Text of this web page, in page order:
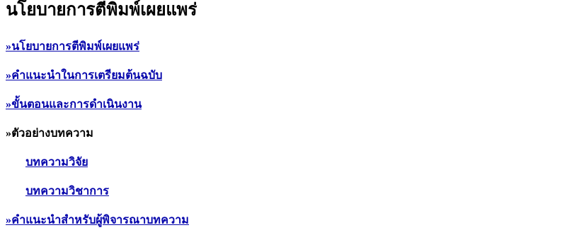
นโยบายการตีพิมพ์เผยแพร่
»นโยบายการตีพิมพ์เผยแพร่
»คำแนะนำในการเตรียมต้นฉบับ
»ขั้นตอนและการดำเนินงาน
»ตัวอย่างบทความ
บทความวิจัย
บทความวิชาการ
»คำแนะนำสำหรับผู้พิจารณาบทความ